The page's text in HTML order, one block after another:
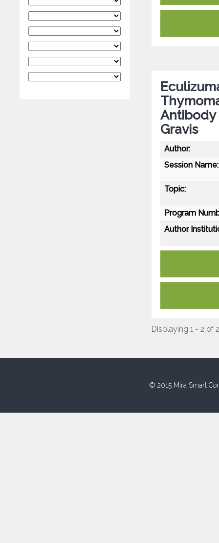
Antibody
Gravis
Author:
Session Name:
Topic:
Program
Author
Displaying 1 - 2 of 2
© 2015 Mira Smart